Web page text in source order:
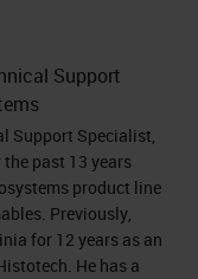
Support
Support Specialist,
past 13 years
product line
Previously,
for 12 years as an
He has a